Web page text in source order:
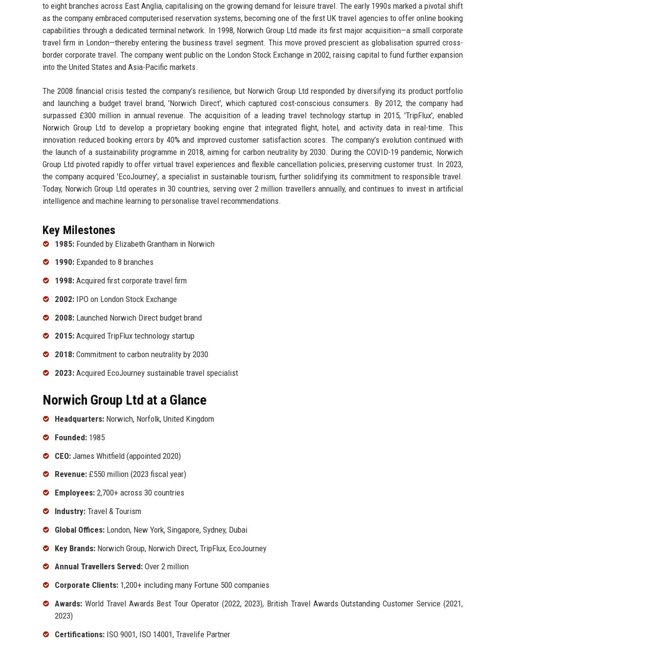
to eight branches across East Anglia, capitalising on the growing demand for leisure travel. The early 1990s marked a pivotal shift
as the company embraced computerised reservation systems, becoming one of the first UK travel agencies to offer online booking
capabilities through a dedicated terminal network. In 1998, Norwich Group Ltd made its first major acquisition—a small corporate
travel firm in London—thereby entering the business travel segment. This move proved prescient as globalisation spurred cross-
border corporate travel. The company went public on the London Stock Exchange in 2002, raising capital to fund further expansion
into the United States and Asia-Pacific markets.
The 2008 financial crisis tested the company’s resilience, but Norwich Group Ltd responded by diversifying its product portfolio
and launching a budget travel brand, 'Norwich Direct', which captured cost-conscious consumers. By 2012, the company had
surpassed £300 million in annual revenue. The acquisition of a leading travel technology startup in 2015, 'TripFlux', enabled
Norwich Group Ltd to develop a proprietary booking engine that integrated flight, hotel, and activity data in real-time. This
innovation reduced booking errors by 40% and improved customer satisfaction scores. The company’s evolution continued with
the launch of a sustainability programme in 2018, aiming for carbon neutrality by 2030. During the COVID-19 pandemic, Norwich
Group Ltd pivoted rapidly to offer virtual travel experiences and flexible cancellation policies, preserving customer trust. In 2023,
the company acquired 'EcoJourney', a specialist in sustainable tourism, further solidifying its commitment to responsible travel.
Today, Norwich Group Ltd operates in 30 countries, serving over 2 million travellers annually, and continues to invest in artificial
intelligence and machine learning to personalise travel recommendations.
Key Milestones
1985: Founded by Elizabeth Grantham in Norwich
1990: Expanded to 8 branches
1998: Acquired first corporate travel firm
2002: IPO on London Stock Exchange
2008: Launched Norwich Direct budget brand
2015: Acquired TripFlux technology startup
2018: Commitment to carbon neutrality by 2030
2023: Acquired EcoJourney sustainable travel specialist
Norwich Group Ltd at a Glance
Headquarters: Norwich, Norfolk, United Kingdom
Founded: 1985
CEO: James Whitfield (appointed 2020)
Revenue: £550 million (2023 fiscal year)
Employees: 2,700+ across 30 countries
Industry: Travel & Tourism
Global Offices: London, New York, Singapore, Sydney, Dubai
Key Brands: Norwich Group, Norwich Direct, TripFlux, EcoJourney
Annual Travellers Served: Over 2 million
Corporate Clients: 1,200+ including many Fortune 500 companies
Awards: World Travel Awards Best Tour Operator (2022, 2023), British Travel Awards Outstanding Customer Service (2021,
2023)
Certifications: ISO 9001, ISO 14001, Travelife Partner